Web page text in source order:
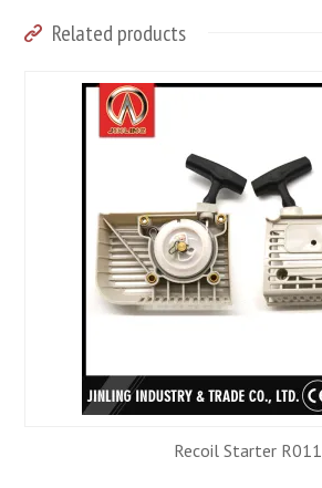
Related products
Recoil Starter R011